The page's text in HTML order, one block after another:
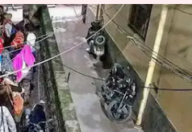
girls rescued in
case from
01:50 pm